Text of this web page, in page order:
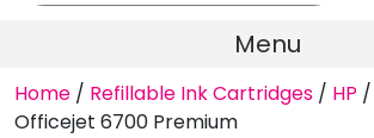
Menu
Home / Refillable Ink Cartridges / HP /
Officejet 6700 Premium